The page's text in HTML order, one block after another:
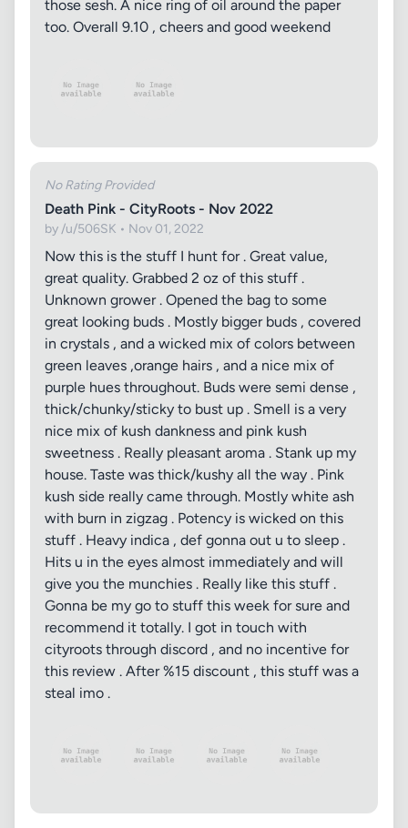
those sesh. A nice ring of oil around the paper
too. Overall 9.10 , cheers and good weekend
No Rating Provided
Death Pink - CityRoots - Nov 2022
by /u/506SK • Nov 01, 2022
Now this is the stuff I hunt for . Great value,
great quality. Grabbed 2 oz of this stuff .
Unknown grower . Opened the bag to some
great looking buds . Mostly bigger buds , covered
in crystals , and a wicked mix of colors between
green leaves ,orange hairs , and a nice mix of
purple hues throughout. Buds were semi dense ,
thick/chunky/sticky to bust up . Smell is a very
nice mix of kush dankness and pink kush
sweetness . Really pleasant aroma . Stank up my
house. Taste was thick/kushy all the way . Pink
kush side really came through. Mostly white ash
with burn in zigzag . Potency is wicked on this
stuff . Heavy indica , def gonna out u to sleep .
Hits u in the eyes almost immediately and will
give you the munchies . Really like this stuff .
Gonna be my go to stuff this week for sure and
recommend it totally. I got in touch with
cityroots through discord , and no incentive for
this review . After %15 discount , this stuff was a
steal imo .